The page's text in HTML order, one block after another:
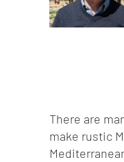
There are
make rustic